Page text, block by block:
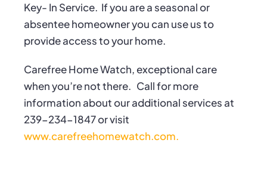
Key- In Service. If you are a seasonal or
absentee homeowner you can use us to
provide access to your home.
Carefree Home Watch, exceptional care
when you’re not there. Call for more
information about our additional services at
239-234-1847 or visit
www.carefreehomewatch.com.